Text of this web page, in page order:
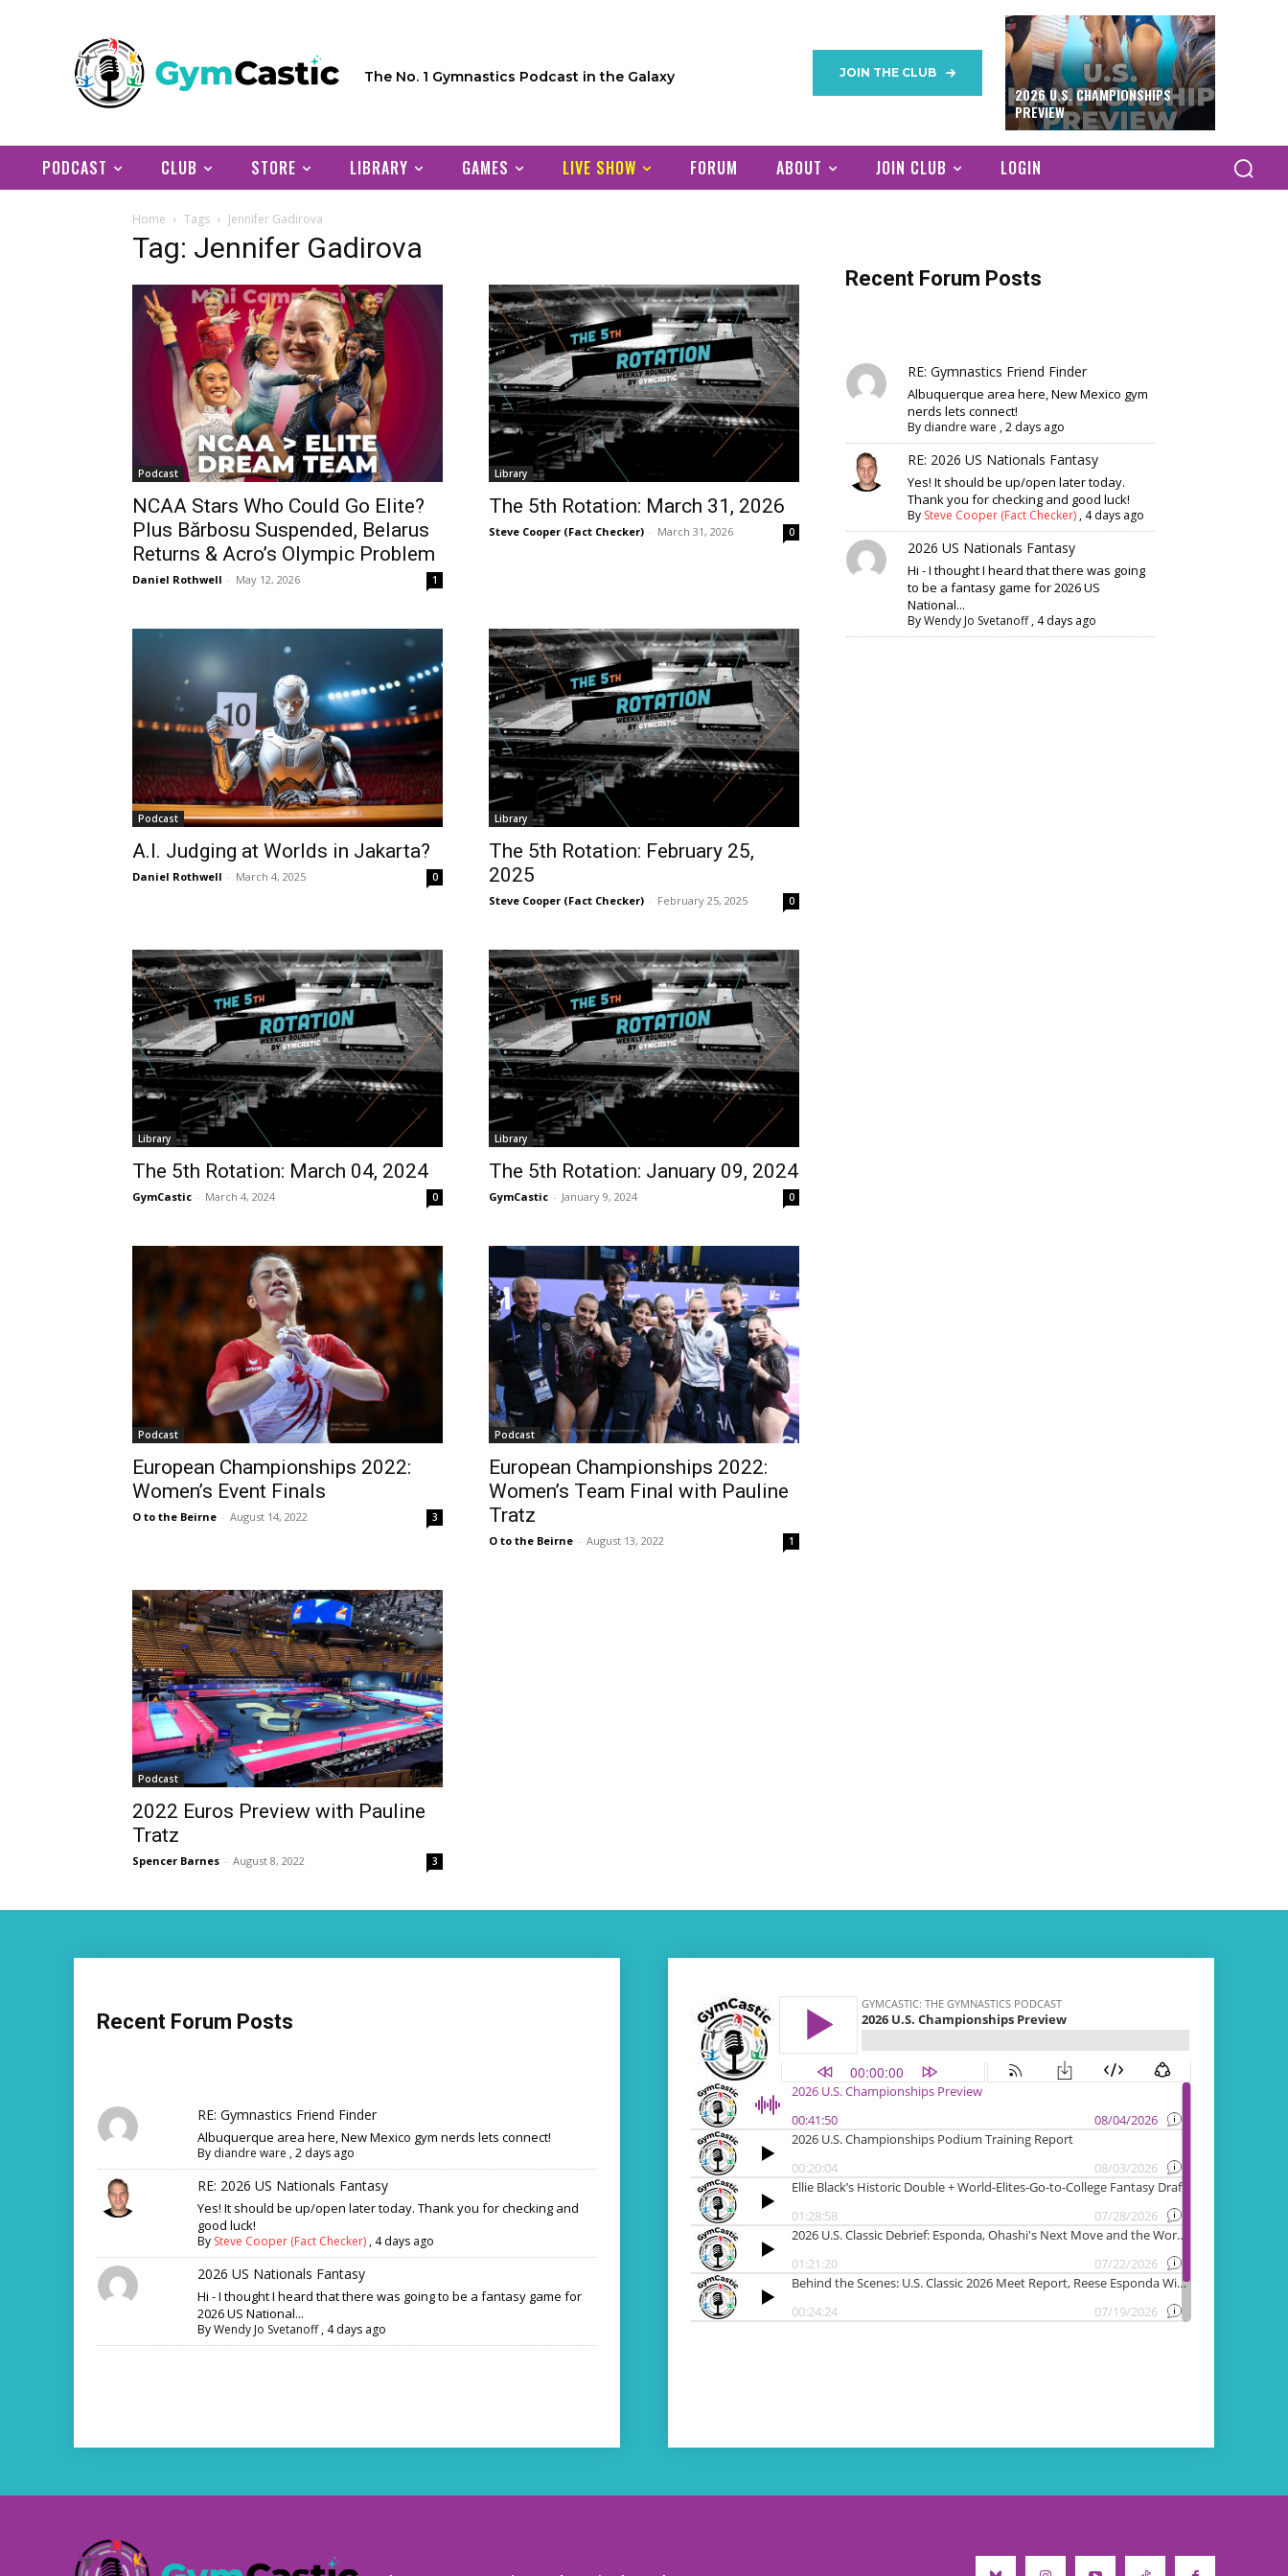
The No. 1 Gymnastics Podcast in the Galaxy JOIN THE CLUB
2026 U.S. CHAMPIONSHIPS
PREVIEW
PODCAST CLUB STORE LIBRARY GAMES LIVE SHOW FORUM ABOUT JOIN CLUB LOGIN
Home Tags Jennifer Gadirova
Tag: Jennifer Gadirova
Podcast
NCAA Stars Who Could Go Elite?
Plus Bărbosu Suspended, Belarus
Returns & Acro’s Olympic Problem
Daniel Rothwell - May 12, 2026 1
Library
The 5th Rotation: March 31, 2026
Steve Cooper (Fact Checker) - March 31, 2026 0
Podcast
A.I. Judging at Worlds in Jakarta?
Daniel Rothwell - March 4, 2025 0
Library
The 5th Rotation: February 25,
2025
Steve Cooper (Fact Checker) - February 25, 2025 0
Library
The 5th Rotation: March 04, 2024
GymCastic - March 4, 2024 0
Library
The 5th Rotation: January 09, 2024
GymCastic - January 9, 2024 0
Podcast
European Championships 2022:
Women’s Event Finals
O to the Beirne - August 14, 2022 3
Podcast
European Championships 2022:
Women’s Team Final with Pauline
Tratz
O to the Beirne - August 13, 2022 1
Podcast
2022 Euros Preview with Pauline
Tratz
Spencer Barnes - August 8, 2022 3
Recent Forum Posts
RE: Gymnastics Friend Finder
Albuquerque area here, New Mexico gym
nerds lets connect!
By diandre ware ,2 days ago
RE: 2026 US Nationals Fantasy
Yes! It should be up/open later today.
Thank you for checking and good luck!
By Steve Cooper (Fact Checker) , 4 days ago
2026 US Nationals Fantasy
Hi - I thought I heard that there was going
to be a fantasy game for 2026 US
National...
ByWendy Jo Svetanoff, 4 days ago
Recent Forum Posts
RE: Gymnastics Friend Finder
Albuquerque area here, New Mexico gym nerds lets connect!
By diandre ware ,2 days ago
RE: 2026 US Nationals Fantasy
Yes! It should be up/open later today. Thank you for checking and
good luck!
By Steve Cooper (Fact Checker), 4 days ago
2026 US Nationals Fantasy
Hi - I thought I heard that there was going to be a fantasy game for
2026 US National...
ByWendy Jo Svetanoff, 4 days ago